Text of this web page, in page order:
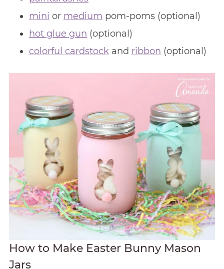
mini or medium pom-poms (optional)
hot glue gun (optional)
colorful cardstockand ribbon (optional)
How to Make Easter Bunny Mason
Jars